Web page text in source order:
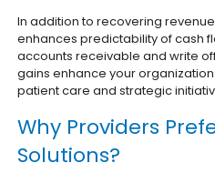
In addition to recovering
enhances predictability of cash
accounts receivable and write
gains enhance your
patient care and strategic
Why Providers
Solutions?